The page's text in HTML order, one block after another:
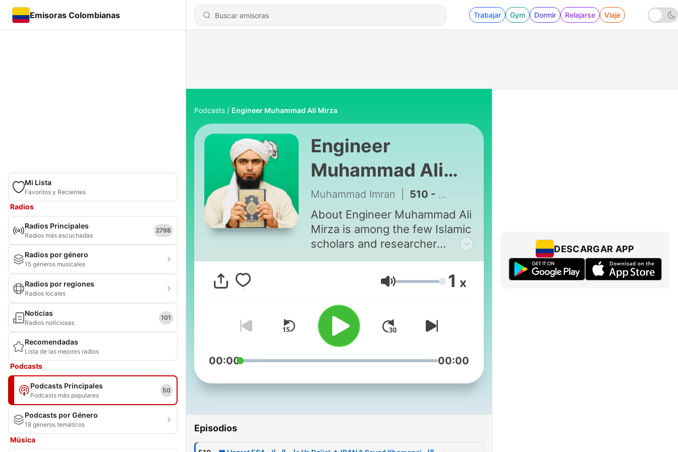
Emisoras Colombianas Trabajar Gym Dormir Relajarse Viaje
Mi Lista
Favoritos y Recientes
Radios
Radios Principales
Radios más escuchadas
2798
Radios por género
15 géneros musicales
Radios por regiones
Radios locales
Noticias
Radios noticiosas
101
Recomendadas
Lista de las mejores radios
Podcasts
Podcasts Principales
Podcasts más populares
50
Podcasts por Género
18 géneros temáticos
Música
Podcasts Engineer Muhammad Ali Mirza
Engineer
Muhammad Ali
Mirza
Muhammad Imran
About Engineer Muhammad Ali
Mirza is among the few Islamic
scholars and researcher
working towards the
propagation of true Islamic
principles and the unity of
Muslim Ummah based on
solutions from Quran and
Sunnah regardless of any sect
or school of thought.
According to him no sect (
Barelvi, Ahl-e-Hadith or
and at the same time not
controversies that have
Volumen 1 x
00:00 00:00
Episodios
DESCARGAR APP